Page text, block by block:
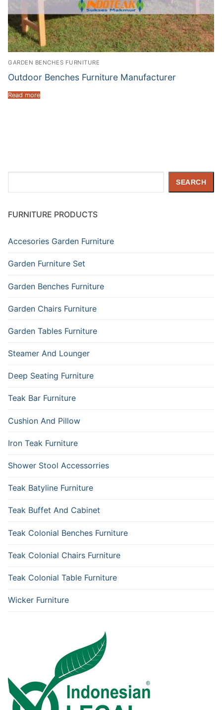
GARDEN BENCHES FURNITURE
Outdoor Benches Furniture Manufacturer
Read more
SEARCH
FURNITURE PRODUCTS
Accesories Garden Furniture
Garden Furniture Set
Garden Benches Furniture
Garden Chairs Furniture
Garden Tables Furniture
Steamer And Lounger
Deep Seating Furniture
Teak Bar Furniture
Cushion And Pillow
Iron Teak Furniture
Shower Stool Accessorries
Teak Batyline Furniture
Teak Buffet And Cabinet
Teak Colonial Benches Furniture
Teak Colonial Chairs Furniture
Teak Colonial Table Furniture
Wicker Furniture